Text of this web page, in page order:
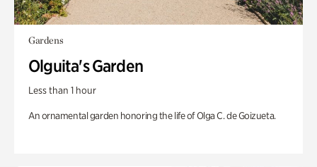
Gardens
Olguita's Garden
Less than 1 hour
An ornamental garden honoring the life of Olga C. de Goizueta.